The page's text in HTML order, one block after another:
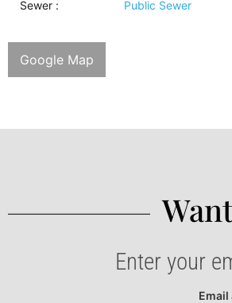
Sewer : Public Sewer
Google Map
Enter your
Email